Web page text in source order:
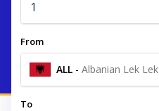
From
ALL - Albanian Lek Lek
To